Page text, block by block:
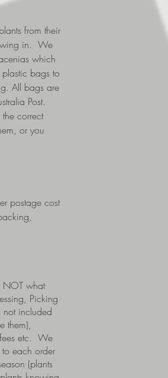
from their
in. We
which
bags to
All bags are
Post.
correct
or you
postage cost
NOT what
Picking
not included
them),
etc. We
each order
(plants